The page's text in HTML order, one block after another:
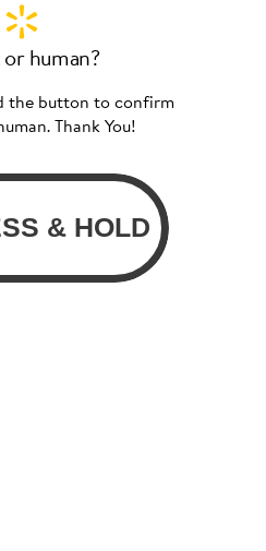
human?
the button to confirm
Thank You!